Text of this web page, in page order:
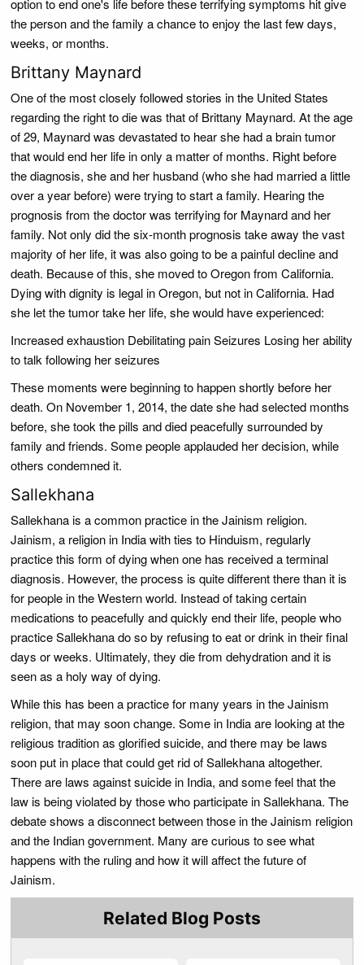
option to end one's life before these terrifying symptoms hit give
the person and the family a chance to enjoy the last few days,
weeks, or months.
Brittany Maynard
One of the most closely followed stories in the United States
regarding the right to die was that of Brittany Maynard. At the age
of 29, Maynard was devastated to hear she had a brain tumor
that would end her life in only a matter of months. Right before
the diagnosis, she and her husband (who she had married a little
over a year before) were trying to start a family. Hearing the
prognosis from the doctor was terrifying for Maynard and her
family. Not only did the six-month prognosis take away the vast
majority of her life, it was also going to be a painful decline and
death. Because of this, she moved to Oregon from California.
Dying with dignity is legal in Oregon, but not in California. Had
she let the tumor take her life, she would have experienced:
Increased exhaustion Debilitating pain Seizures Losing her ability
to talk following her seizures
These moments were beginning to happen shortly before her
death. On November 1, 2014, the date she had selected months
before, she took the pills and died peacefully surrounded by
family and friends. Some people applauded her decision, while
others condemned it.
Sallekhana
Sallekhana is a common practice in the Jainism religion.
Jainism, a religion in India with ties to Hinduism, regularly
practice this form of dying when one has received a terminal
diagnosis. However, the process is quite different there than it is
for people in the Western world. Instead of taking certain
medications to peacefully and quickly end their life, people who
practice Sallekhana do so by refusing to eat or drink in their final
days or weeks. Ultimately, they die from dehydration and it is
seen as a holy way of dying.
While this has been a practice for many years in the Jainism
religion, that may soon change. Some in India are looking at the
religious tradition as glorified suicide, and there may be laws
soon put in place that could get rid of Sallekhana altogether.
There are laws against suicide in India, and some feel that the
law is being violated by those who participate in Sallekhana. The
debate shows a disconnect between those in the Jainism religion
and the Indian government. Many are curious to see what
happens with the ruling and how it will affect the future of
Jainism.
Related Blog Posts